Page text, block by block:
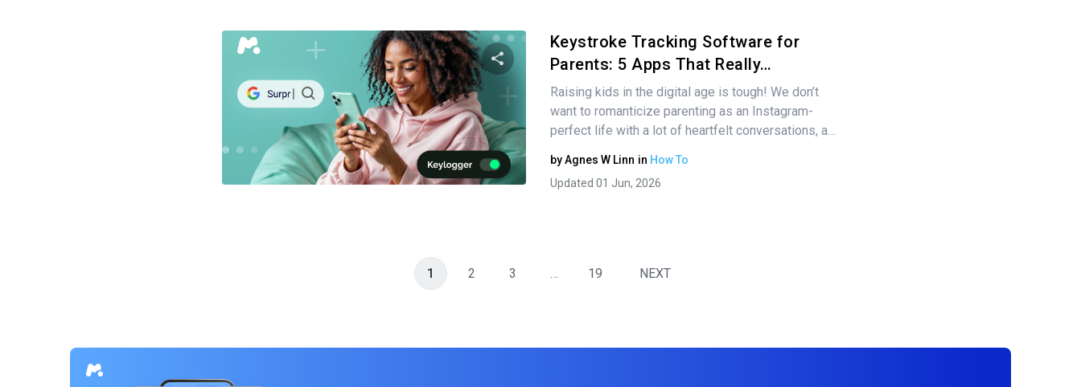
Share this article
Twitter Facebook Copy Link
Keystroke Tracking Software for
Parents: 5 Apps That Really…
Raising kids in the digital age is tough! We don’t
want to romanticize parenting as an Instagram-
perfect life with a lot of heartfelt conversations, a…
byAgnes W Linn in How To
Updated 01 Jun, 2026
1 2 3 … 19 NEXT